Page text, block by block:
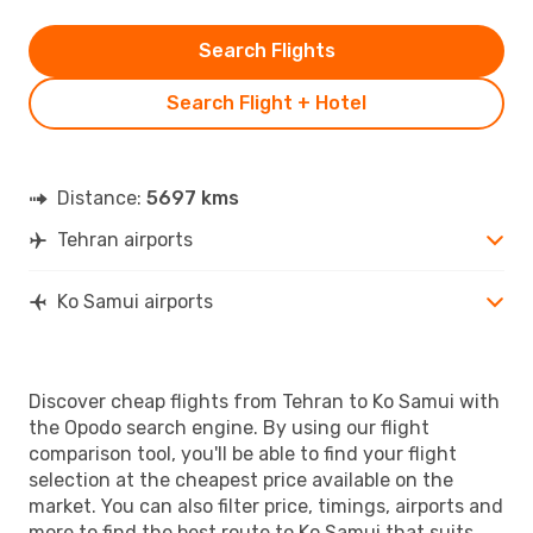
Search Flight + Hotel
Search Flights
Distance: 5697 kms
Tehran airports
Ko Samui airports
Discover cheap flights from Tehran to Ko Samui with
the Opodo search engine. By using our flight
comparison tool, you'll be able to find your flight
selection at the cheapest price available on the
market. You can also filter price, timings, airports and